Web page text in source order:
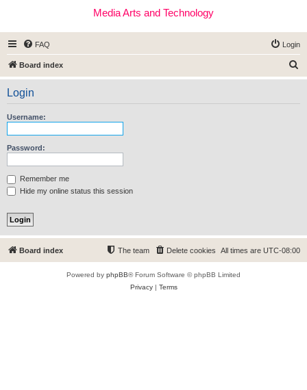
Media Arts and Technology
FAQ Login
Board index
e
Login
Username:
Password:
Remember me
Hide my online status this session
Board index All times are UTC-08:00
Delete cookies
The team
Powered by phpBB® Forum Software © phpBB Limited
Privacy| Terms